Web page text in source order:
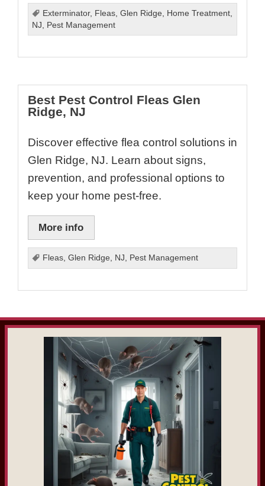
Exterminator, Fleas ,Glen Ridge Home Treatment
NJ
Pest Management
Best Pest Control Fleas Glen
Ridge, NJ
Discover effective flea control solutions in
Glen Ridge, NJ. Learn about signs,
prevention, and professional options to
keep your home pest-free.
More info
Fleas,Glen Ridge, NJ, Pest Management